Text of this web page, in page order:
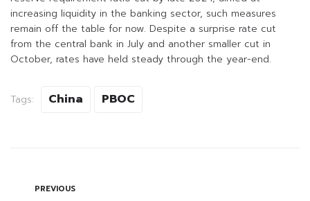
increasing liquidity in the banking sector, such measures
remain off the table for now. Despite a surprise rate cut
from the central bank in July and another smaller cut in
October, rates have held steady through the year-end.
Tags: China PBOC
PREVIOUS